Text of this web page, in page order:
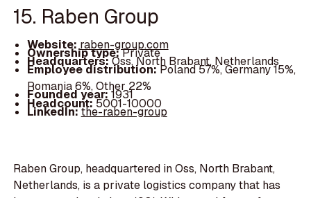
15. Raben Group
Website:raben-group.com
Ownership type:Private
Headquarters:Oss, North Brabant, Netherlands
Employee distribution:Poland 57%, Germany 15%,
Romania 6%, Other 22%
Founded year:1931
Headcount:5001-10000
LinkedIn:the-raben-group
Raben Group, headquartered in Oss, North Brabant,
Netherlands, is a private logistics company that has